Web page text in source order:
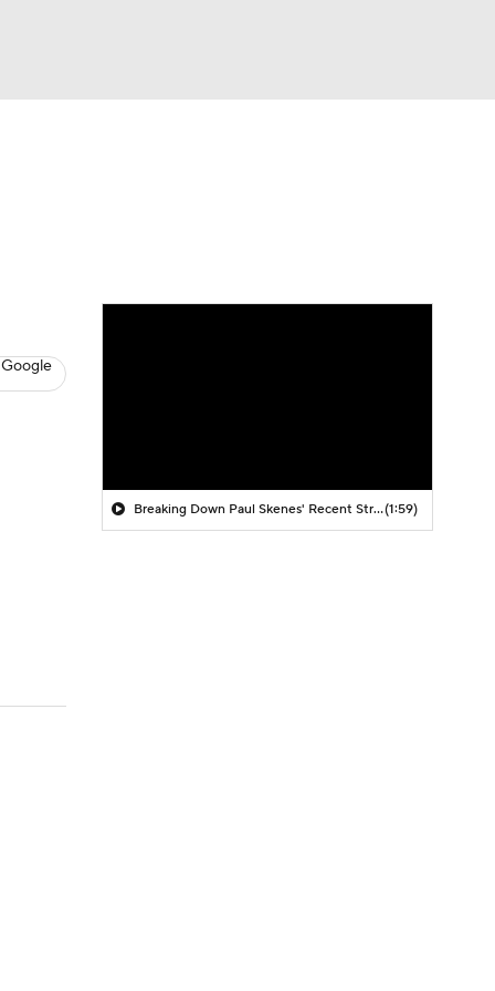
Breaking Down Paul Skenes' Recent Struggles(1:59)